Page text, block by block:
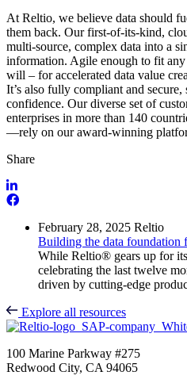
At Reltio, we believe data should
them back. Our first-of-its-kind,
multi-source, complex data into a
information. Agile enough to fit any
will – for accelerated data value
It’s also fully compliant and
confidence. Our diverse set of
enterprises in more than 140
—rely on our award-winning
Share
February 28, 2025 Reltio
Building the data foundation
While Reltio® gears up for
celebrating the last twelve
driven by cutting-edge
Explore all resources
100 Marine Parkway #275
Redwood City, CA 94065